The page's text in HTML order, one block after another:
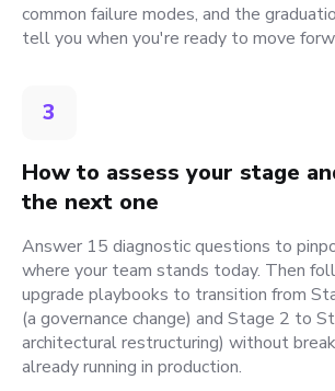
common failure modes, and the
tell you when you're ready to move
3
How to assess your stage
the next one
Answer 15 diagnostic questions to
where your team stands today. Then
upgrade playbooks to transition from
(a governance change) and Stage 2 to
architectural restructuring) without
already running in production.